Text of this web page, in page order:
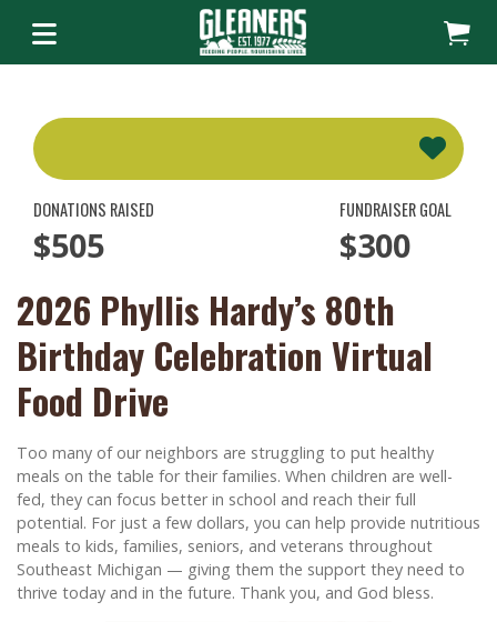
DONATIONS RAISED
$505
FUNDRAISER GOAL
$300
2026 Phyllis Hardy’s 80th
Birthday Celebration Virtual
Food Drive
Too many of our neighbors are struggling to put healthy
meals on the table for their families. When children are well-
fed, they can focus better in school and reach their full
potential. For just a few dollars, you can help provide nutritious
meals to kids, families, seniors, and veterans throughout
Southeast Michigan — giving them the support they need to
thrive today and in the future. Thank you, and God bless.